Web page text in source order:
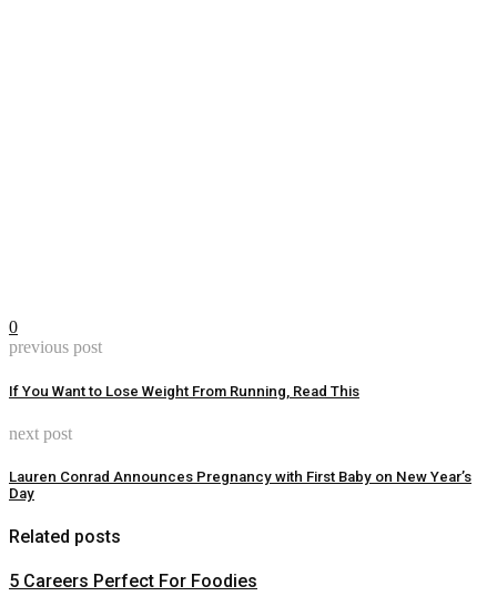
0
previous post
If You Want to Lose Weight From Running, Read This
next post
Lauren Conrad Announces Pregnancy with First Baby on New Year’s
Day
Related posts
5 Careers Perfect For Foodies